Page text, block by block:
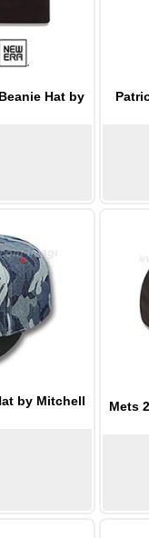
Hat by
by Mitchell
Mets